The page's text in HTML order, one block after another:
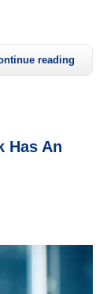
reading
Has An